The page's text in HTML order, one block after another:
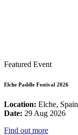
Featured Event
Elche Paddle Festival 2026
Location: Elche, Spain
Date: 29 Aug 2026
Find out more